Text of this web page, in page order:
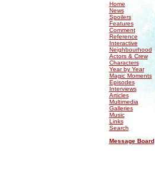
Home
News
Spoilers
Features
Comment
Reference
Interactive
Neighbourhood
Actors & Crew
Characters
Year by Year
Magic Moments
Episodes
Interviews
Articles
Multimedia
Galleries
Music
Links
Search
Message Board